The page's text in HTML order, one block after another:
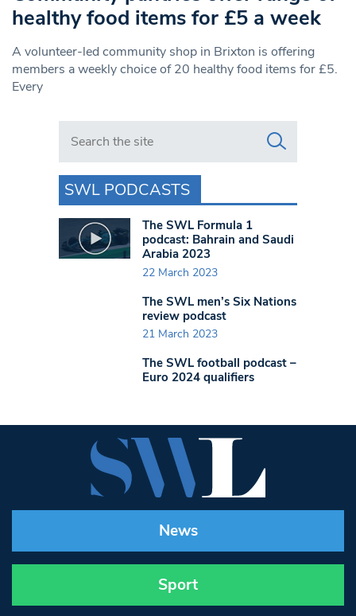
healthy food items for £5 a week
A volunteer-led community shop in Brixton is offering
members a weekly choice of 20 healthy food items for £5.
Every
Search in https://www.swlondoner.co.uk/
SWL PODCASTS
The SWL Formula 1
podcast: Bahrain and Saudi
Arabia 2023
22 March 2023
The SWL men’s Six Nations
review podcast
21 March 2023
The SWL football podcast –
Euro 2024 qualifiers
News
Sport